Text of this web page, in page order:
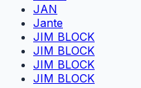
JAN
Jante
JIM BLOCK
JIM BLOCK
JIM BLOCK
JIM BLOCK